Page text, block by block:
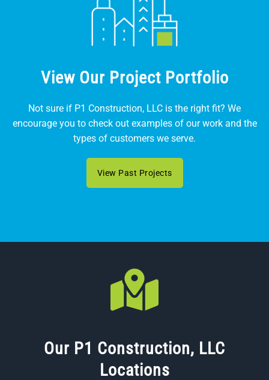
View Our Project Portfolio
Not sure if P1 Construction, LLC is the right fit? We
encourage you to check out examples of our work and the
types of customers we serve.
View Past Projects
Our P1 Construction, LLC
Locations